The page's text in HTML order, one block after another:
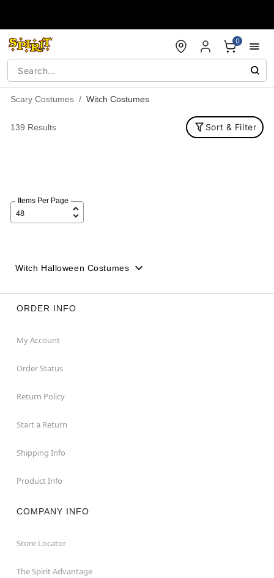
0
Scary Costumes Witch Costumes
139 Results Sort & Filter
Items Per Page
Witch Halloween Costumes
ORDER INFO
My Account
Order Status
Return Policy
Start a Return
Shipping Info
Product Info
COMPANY INFO
Store Locator
The Spirit Advantage